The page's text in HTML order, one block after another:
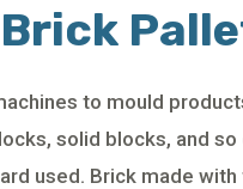
to mould
solid blocks, and so
used. Brick made with